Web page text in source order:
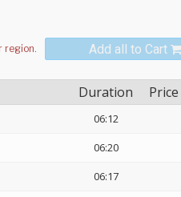
Add all to Cart
Duration Price
06:12
06:20
06:17